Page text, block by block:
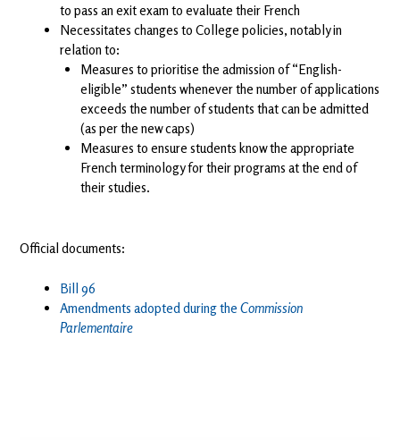
to pass an exit exam to evaluate their French
Necessitates changes to College policies, notably in
relation to:
Measures to prioritise the admission of “English-
eligible” students whenever the number of applications
exceeds the number of students that can be admitted
(as per the new caps)
Measures to ensure students know the appropriate
French terminology for their programs at the end of
their studies.
Official documents:
Bill 96
Amendments adopted during the Commission
Parlementaire